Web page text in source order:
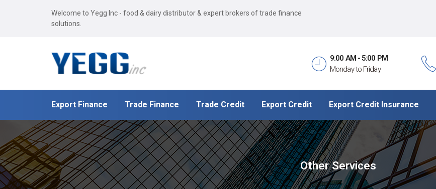
Welcome to Yegg Inc - food & dairy distributor & expert brokers of trade finance
solutions.
9:00 AM - 5:00 PM
Monday to Friday
Export Finance Trade Finance Trade Credit Export Credit Export Credit Insurance
Other Services